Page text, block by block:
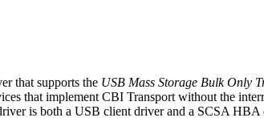
that supports the USB Mass Storage Bulk Only
that implement CBI Transport without the
is both a USB client driver and a SCSA